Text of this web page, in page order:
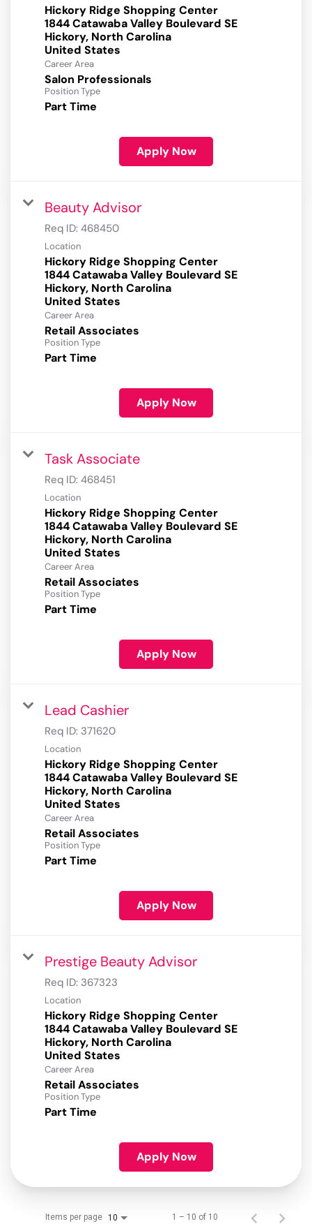
Hickory Ridge Shopping Center
1844 Catawaba Valley Boulevard SE
Hickory, North Carolina
Career Area
Salon Professionals
Position Type
Part Time
Apply Now
Beauty Advisor
Req ID: 468450
Location
Hickory Ridge Shopping Center
1844 Catawaba Valley Boulevard SE
Hickory, North Carolina
Career Area
Retail Associates
Position Type
Part Time
Apply Now
Task Associate
Req ID: 468451
Location
Hickory Ridge Shopping Center
1844 Catawaba Valley Boulevard SE
Hickory, North Carolina
Career Area
Retail Associates
Position Type
Part Time
Apply Now
Lead Cashier
Req ID: 371620
Location
Hickory Ridge Shopping Center
1844 Catawaba Valley Boulevard SE
Hickory, North Carolina
Career Area
Retail Associates
Position Type
Part Time
Apply Now
Prestige Beauty Advisor
Req ID: 367323
Location
Hickory Ridge Shopping Center
1844 Catawaba Valley Boulevard SE
Hickory, North Carolina
Career Area
Retail Associates
Position Type
Part Time
Apply Now
Items per page 10 1 – 10 of 10